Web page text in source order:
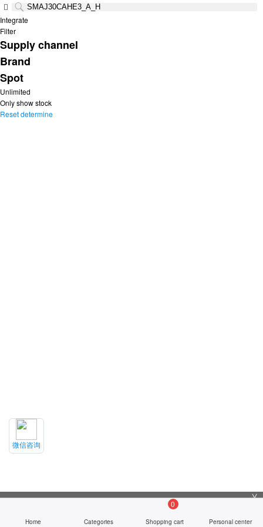
Integrate
Filter
Supply channel
Brand
Spot
Unlimited
Only show stock
Resetdetermine
╳
Home Categories
0
Shopping cart Personal center
微信咨询